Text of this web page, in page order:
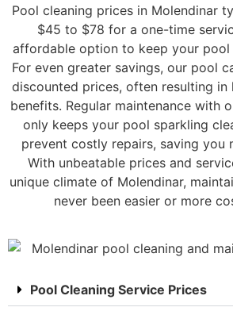
Pool cleaning prices in Molendinar
$45 to $78 for a one-time
affordable option to keep your pool
For even greater savings, our pool
discounted prices, often resulting in
benefits. Regular maintenance with
only keeps your pool sparkling
prevent costly repairs, saving you
With unbeatable prices and
unique climate of Molendinar,
never been easier or more
Pool Cleaning Service Prices